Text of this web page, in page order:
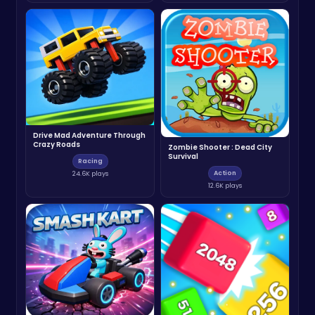
Drive Mad Adventure Through
Crazy Roads
Racing
24.6K plays
Zombie Shooter : Dead City
Survival
Action
12.6K plays